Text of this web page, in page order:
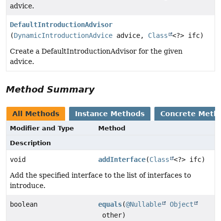
advice.
DefaultIntroductionAdvisor
(DynamicIntroductionAdvice advice, Class
<?> ifc)
Create a DefaultIntroductionAdvisor for the given
advice.
Method Summary
All Methods Instance Methods Concrete
Modifier and Type
Method
Description
void addInterface(Class
<?> ifc)
Add the specified interface to the list of interfaces to
introduce.
boolean equals(@Nullable
Object
other)